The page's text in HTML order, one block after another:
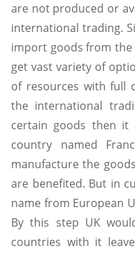
are not produced or
international trading.
import goods from the
get vast variety of
of resources with full
the international
certain goods then it
country named
manufacture the
are benefited. But in
name from European
By this step UK
countries with it